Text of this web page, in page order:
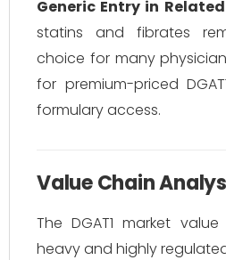
Generic Entry in
statins and fibrates
choice for many
for premium-priced
formulary access.
Value Chain
The DGAT1 market
heavy and highly